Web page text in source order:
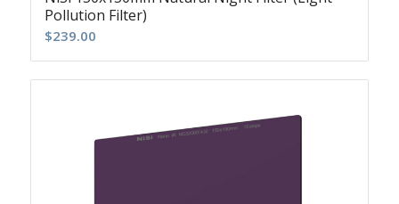
Pollution Filter)
$239.00